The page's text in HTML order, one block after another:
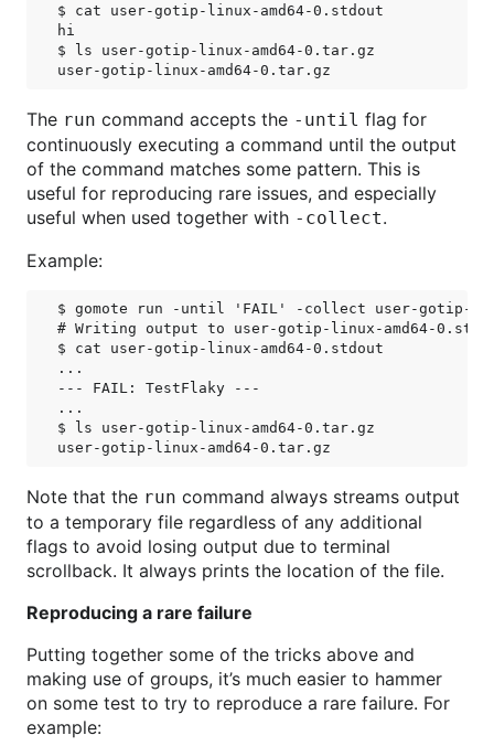
$ cat user-gotip-linux-amd64-0.stdout
hi
$ ls user-gotip-linux-amd64-0.tar.gz
The run command accepts the -until flag for
continuously executing a command until the output
of the command matches some pattern. This is
useful for reproducing rare issues, and especially
useful when used together with -collect.
Example:
$ gomote run -until 'FAIL' -collect user-gotip-
# Writing output to user-gotip-linux-amd64-
$ cat user-gotip-linux-amd64-0.stdout
...
--- FAIL: TestFlaky ---
...
$ ls user-gotip-linux-amd64-0.tar.gz
Note that the run command always streams output
to a temporary file regardless of any additional
flags to avoid losing output due to terminal
scrollback. It always prints the location of the file.
Reproducing a rare failure
Putting together some of the tricks above and
making use of groups, it’s much easier to hammer
on some test to try to reproduce a rare failure. For
example: